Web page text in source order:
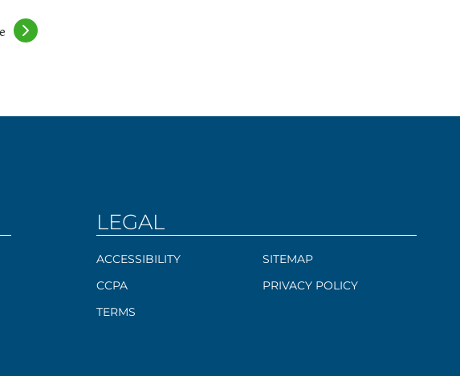
LEGAL
ACCESSIBILITY
CCPA
TERMS
SITEMAP
PRIVACY POLICY